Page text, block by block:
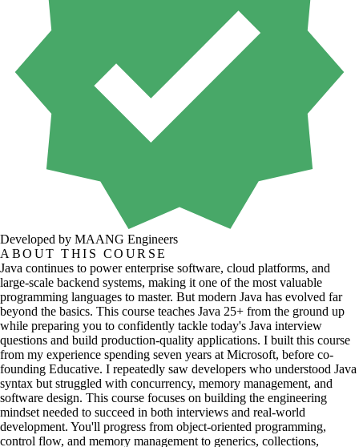
Developed by MAANG Engineers
ABOUT THIS COURSE
Java continues to power enterprise software, cloud platforms, and
large-scale backend systems, making it one of the most valuable
programming languages to master. But modern Java has evolved far
beyond the basics. This course teaches Java 25+ from the ground up
while preparing you to confidently tackle today's Java interview
questions and build production-quality applications. I built this course
from my experience spending seven years at Microsoft, before co-
founding Educative. I repeatedly saw developers who understood Java
syntax but struggled with concurrency, memory management, and
software design. This course focuses on building the engineering
mindset needed to succeed in both interviews and real-world
development. You'll progress from object-oriented programming,
control flow, and memory management to generics, collections,